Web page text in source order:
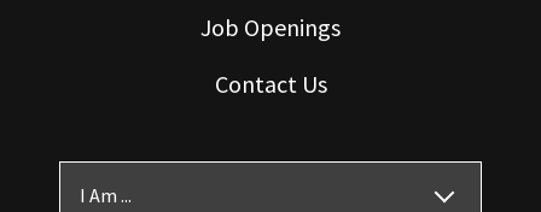
Job Openings
Contact Us
I Am ...